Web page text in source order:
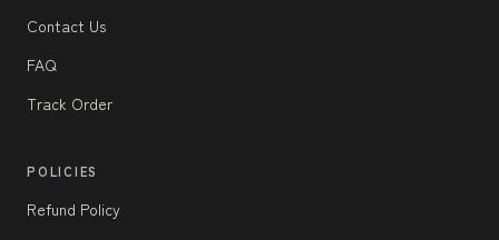
Contact Us
FAQ
Track Order
POLICIES
Refund Policy